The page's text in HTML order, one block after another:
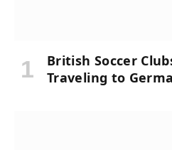
British Soccer
Traveling to